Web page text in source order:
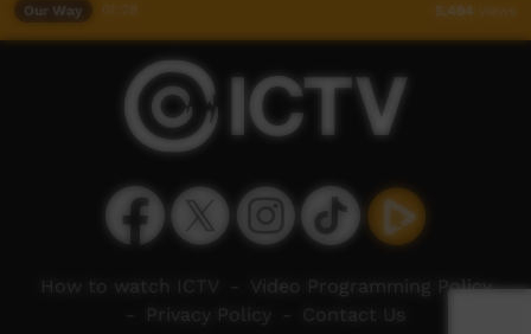
Our Way 01:28 5,494 views
How to watch ICTV
Video Programming Policy
Privacy Policy Contact Us